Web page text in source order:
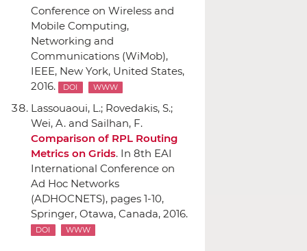
Conference on Wireless and
Mobile Computing,
Networking and
Communications (WiMob),
IEEE, New York, United States,
2016.
DOI WWW
Lassouaoui, L.; Rovedakis, S.;
Wei, A. and Sailhan, F.
Comparison of RPL Routing
Metrics on Grids. In 8th EAI
International Conference on
Ad Hoc Networks
(ADHOCNETS), pages 1-10,
Springer, Otawa, Canada, 2016.
DOI WWW